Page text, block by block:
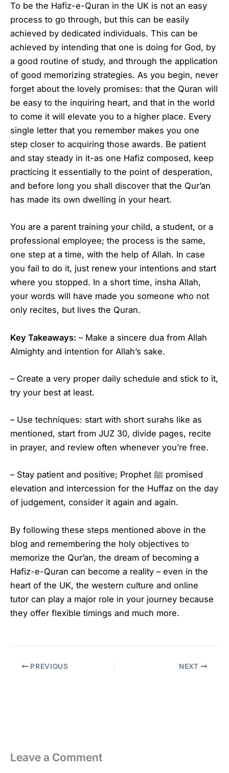
To be the Hafiz-e-Quran in the UK is not an easy
process to go through, but this can be easily
achieved by dedicated individuals. This can be
achieved by intending that one is doing for God, by
a good routine of study, and through the application
of good memorizing strategies. As you begin, never
forget about the lovely promises: that the Quran will
be easy to the inquiring heart, and that in the world
to come it will elevate you to a higher place. Every
single letter that you remember makes you one
step closer to acquiring those awards. Be patient
and stay steady in it-as one Hafiz composed, keep
practicing it essentially to the point of desperation,
and before long you shall discover that the Qur’an
has made its own dwelling in your heart.
You are a parent training your child, a student, or a
professional employee; the process is the same,
one step at a time, with the help of Allah. In case
you fail to do it, just renew your intentions and start
where you stopped. In a short time, insha Allah,
your words will have made you someone who not
only recites, but lives the Quran.
Key Takeaways: – Make a sincere dua from Allah
Almighty and intention for Allah’s sake.
– Create a very proper daily schedule and stick to it,
try your best at least.
– Use techniques: start with short surahs like as
mentioned, start from JUZ 30, divide pages, recite
in prayer, and review often whenever you’re free.
– Stay patient and positive; Prophet ﷺ promised
elevation and intercession for the Huffaz on the day
of judgement, consider it again and again.
By following these steps mentioned above in the
blog and remembering the holy objectives to
memorize the Qur’an, the dream of becoming a
Hafiz-e-Quran can become a reality – even in the
heart of the UK, the western culture and online
tutor can play a major role in your journey because
they offer flexible timings and much more.
PREVIOUS NEXT
Leave a Comment